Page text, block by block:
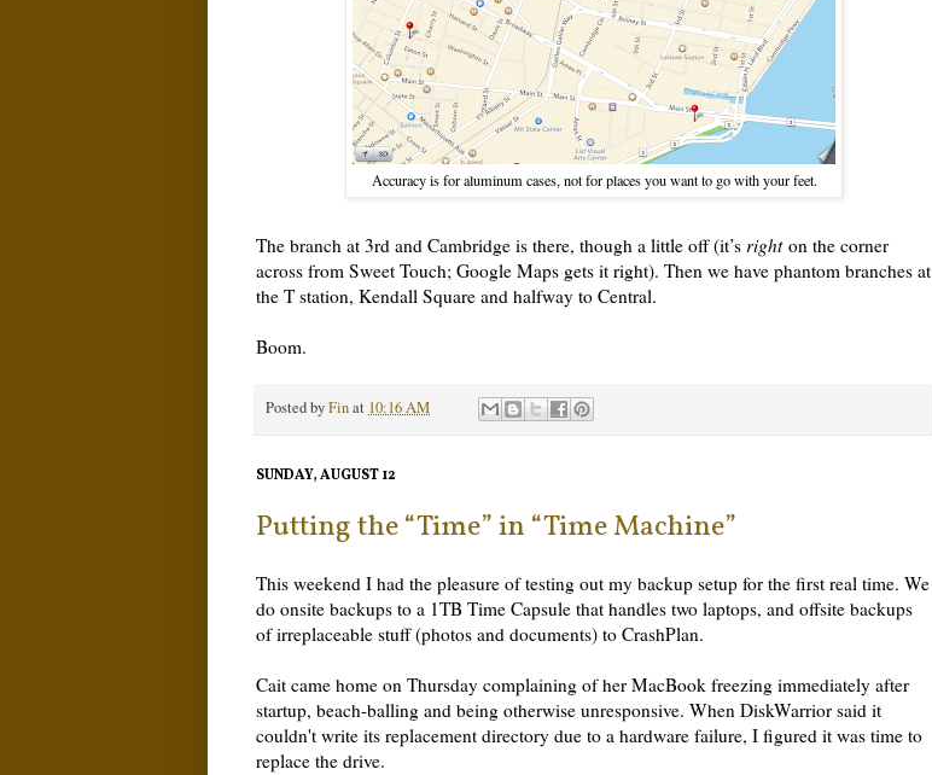
Accuracy is for aluminum cases, not for places you want to go with your feet.
The branch at 3rd and Cambridge is there, though a little off (it’s righton the corner
across from Sweet Touch; Google Maps gets it right). Then we have phantom branches at
the T station, Kendall Square and halfway to Central.
Boom.
Posted byFinat 10:16 AM
SUNDAY, AUGUST 12
Putting the “Time” in “Time Machine”
This weekend I had the pleasure of testing out my backup setup for the first real time. We
do onsite backups to a 1TB Time Capsule that handles two laptops, and offsite backups
of irreplaceable stuff (photos and documents) to CrashPlan.
Cait came home on Thursday complaining of her MacBook freezing immediately after
startup, beach-balling and being otherwise unresponsive. When DiskWarrior said it
couldn't write its replacement directory due to a hardware failure, I figured it was time to
replace the drive.